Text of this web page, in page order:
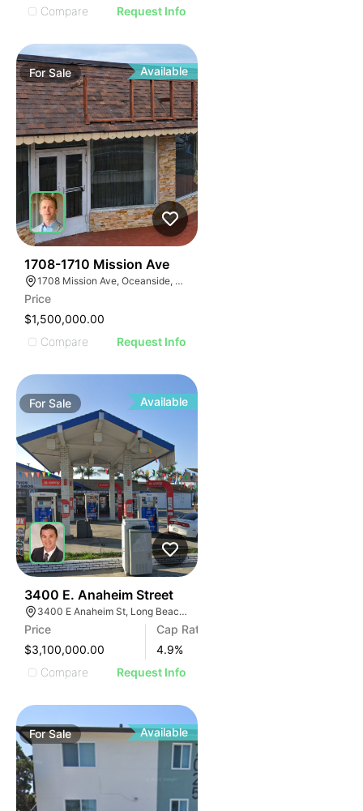
Compare
Request Info
ForSale Available
1708-1710 Mission Ave
1708 Mission Ave, Oceanside, CA 92058, USA
Price
$1,500,000.00
Compare
Request Info
ForSale Available
3400 E. Anaheim Street
3400 E Anaheim St, Long Beach, CA 90804, USA
Price
$3,100,000.00
Cap Rate
4.9%
Compare
Request Info
ForSale Available